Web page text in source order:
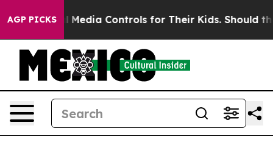
AGP PICKSMedia Controls for Their Kids. Should the US?